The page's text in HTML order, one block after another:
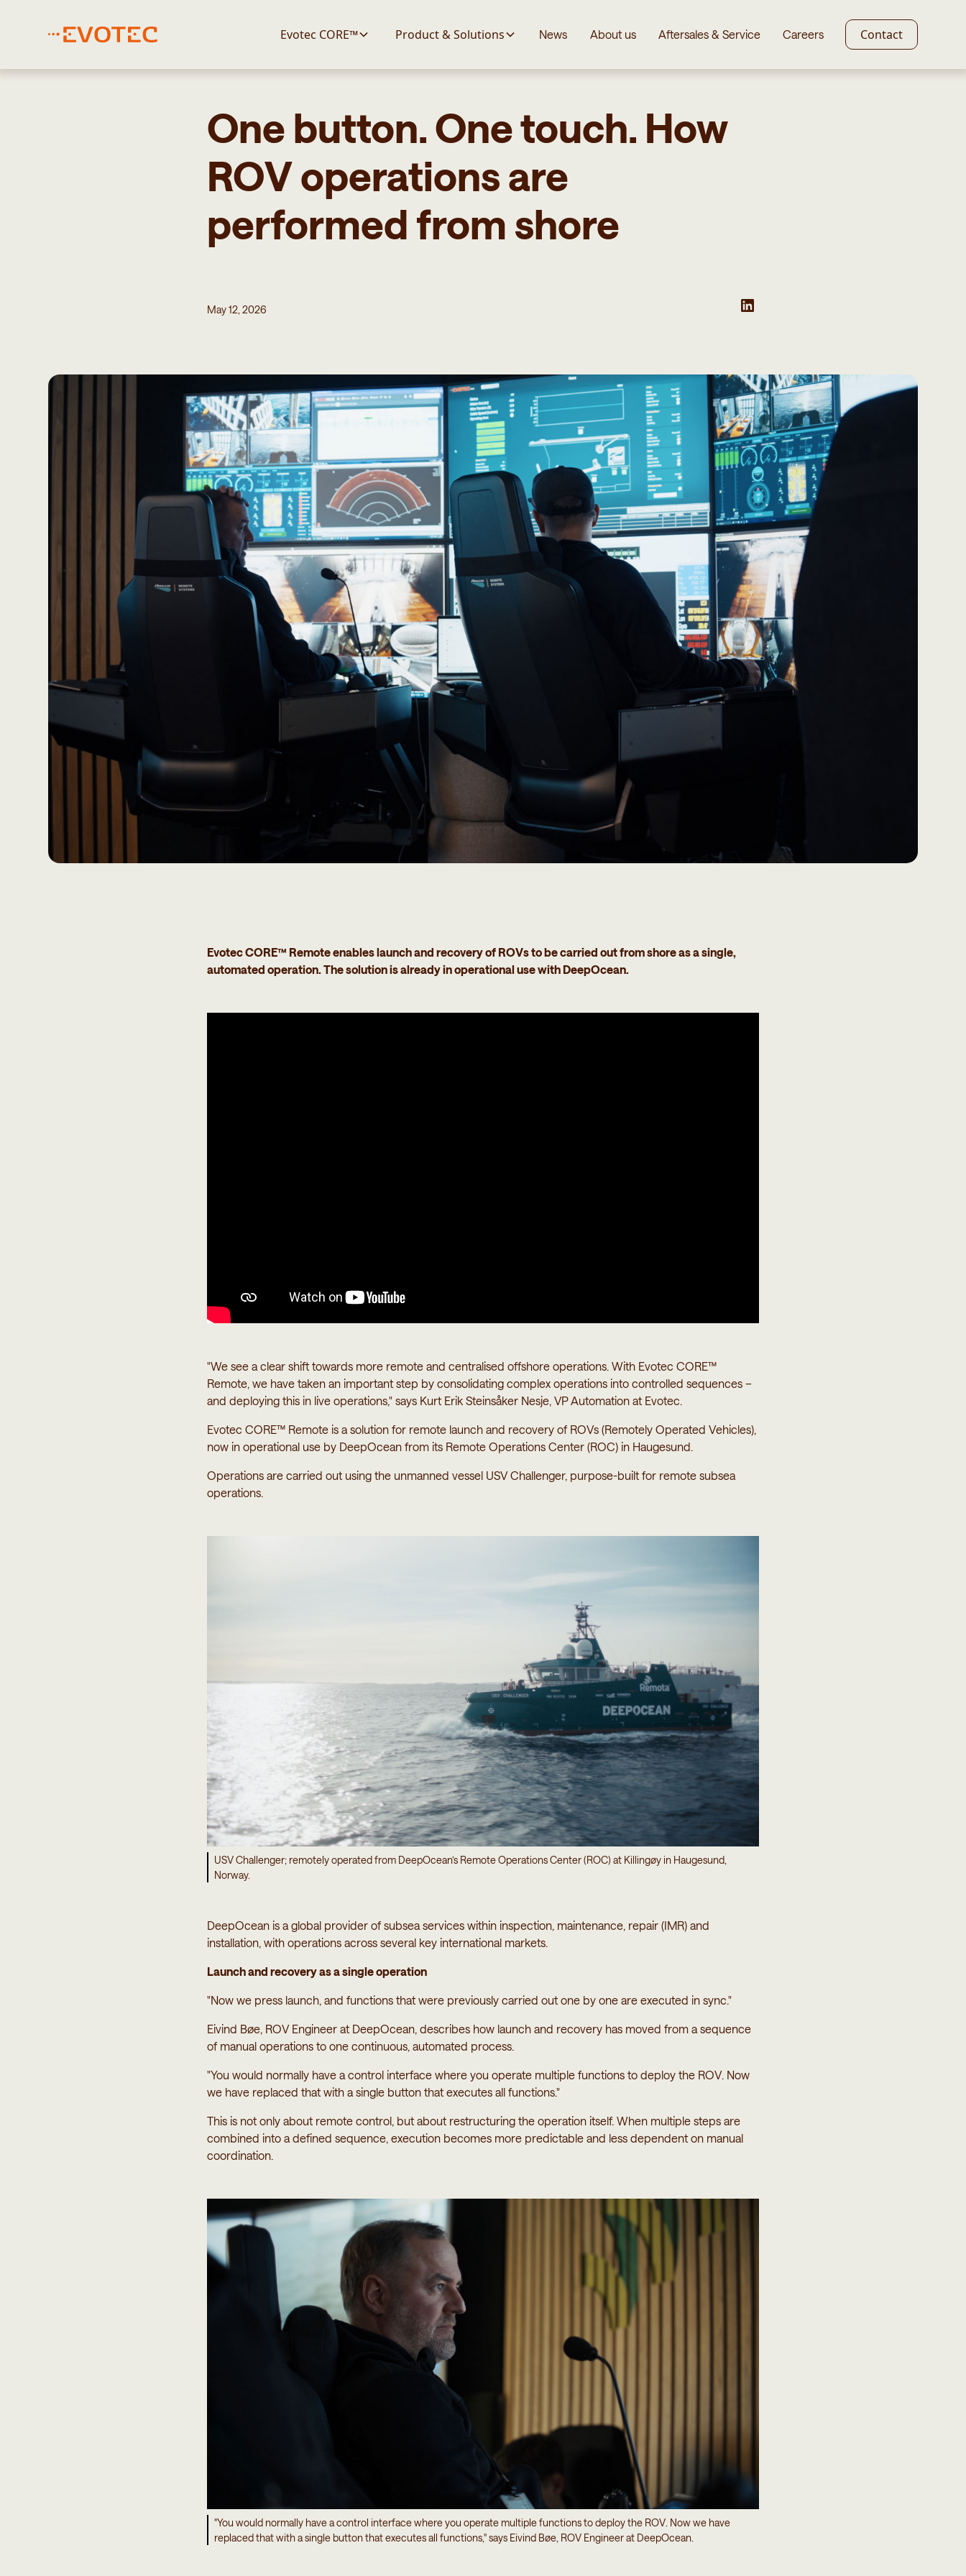
Evotec CORE™ Product & Solutions News About us Aftersales & Service Careers Contact
One button. One touch. How
ROV operations are
performed from shore
May 12, 2026
Evotec CORE™ Remote enables launch and recovery of ROVs to be carried out from shore as a single,
automated operation. The solution is already in operational use with DeepOcean.
"We see a clear shift towards more remote and centralised offshore operations. With Evotec CORE™
Remote, we have taken an important step by consolidating complex operations into controlled sequences –
and deploying this in live operations," says Kurt Erik Steinsåker Nesje, VP Automation at Evotec.
Evotec CORE™ Remote is a solution for remote launch and recovery of ROVs (Remotely Operated Vehicles),
now in operational use by DeepOcean from its Remote Operations Center (ROC) in Haugesund.
Operations are carried out using the unmanned vessel USV Challenger, purpose-built for remote subsea
operations.
USV Challenger; remotely operated from DeepOcean’s Remote Operations Center (ROC) at Killingøy in Haugesund,
Norway.
DeepOcean is a global provider of subsea services within inspection, maintenance, repair (IMR) and
installation, with operations across several key international markets.
Launch and recovery as a single operation
"Now we press launch, and functions that were previously carried out one by one are executed in sync."
Eivind Bøe, ROV Engineer at DeepOcean, describes how launch and recovery has moved from a sequence
of manual operations to one continuous, automated process.
"You would normally have a control interface where you operate multiple functions to deploy the ROV. Now
we have replaced that with a single button that executes all functions."
This is not only about remote control, but about restructuring the operation itself. When multiple steps are
combined into a defined sequence, execution becomes more predictable and less dependent on manual
coordination.
"You would normally have a control interface where you operate multiple functions to deploy the ROV. Now we have
replaced that with a single button that executes all functions," says Eivind Bøe, ROV Engineer at DeepOcean.